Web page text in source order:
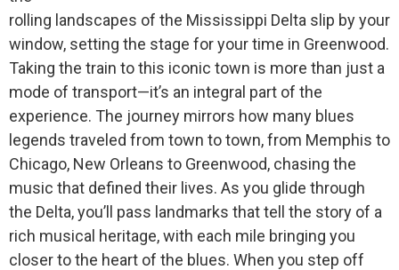
rolling landscapes of the Mississippi Delta slip by your
window, setting the stage for your time in Greenwood.
Taking the train to this iconic town is more than just a
mode of transport—it’s an integral part of the
experience. The journey mirrors how many blues
legends traveled from town to town, from Memphis to
Chicago, New Orleans to Greenwood, chasing the
music that defined their lives. As you glide through
the Delta, you’ll pass landmarks that tell the story of a
rich musical heritage, with each mile bringing you
closer to the heart of the blues. When you step off